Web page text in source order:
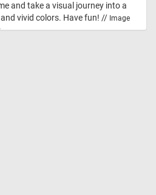
and take a visual journey into a
vivid colors. Have fun! // Image